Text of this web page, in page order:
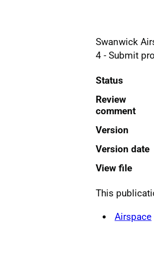
Swanwick
4 - Submit
Status
Review
comment
Version
Version date
View file
This
Airspace